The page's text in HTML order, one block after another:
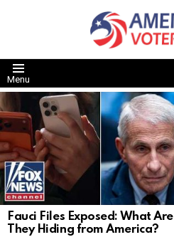
Menu
STORIES
Fauci Files Exposed: What Are
They Hiding from America?